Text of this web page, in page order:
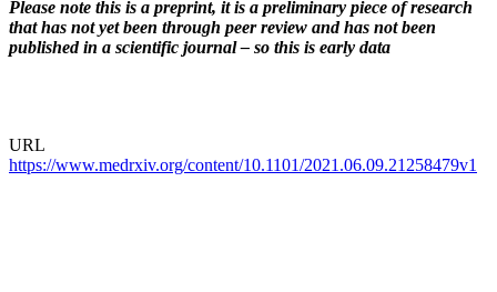
Please note this is a preprint, it is a preliminary piece of research
that has not yet been through peer review and has not been
published in a scientific journal – so this is early data
URL
https://www.medrxiv.org/content/10.1101/2021.06.09.21258479v1